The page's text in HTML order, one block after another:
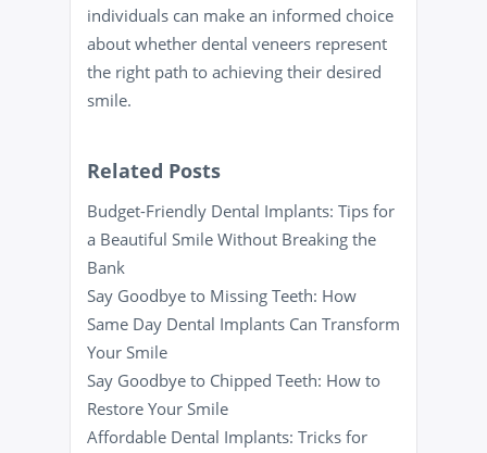
individuals can make an informed choice
about whether dental veneers represent
the right path to achieving their desired
smile.
Related Posts
Budget-Friendly Dental Implants: Tips for
a Beautiful Smile Without Breaking the
Bank
Say Goodbye to Missing Teeth: How
Same Day Dental Implants Can Transform
Your Smile
Say Goodbye to Chipped Teeth: How to
Restore Your Smile
Affordable Dental Implants: Tricks for